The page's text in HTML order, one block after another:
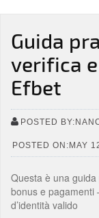
Guida
verifica
Efbet
POSTED
POSTED ON:MAY
Questa è una
bonus e
d’identità valido